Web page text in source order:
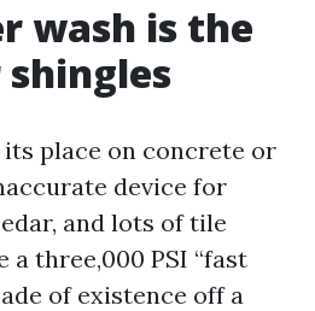
wash is the
place on concrete or
device for
and lots of tile
a three,000 PSI “fast
of existence off a